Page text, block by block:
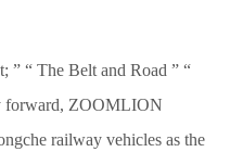
” “ The Belt and Road ” “
forward, ZOOMLION
railway vehicles as the